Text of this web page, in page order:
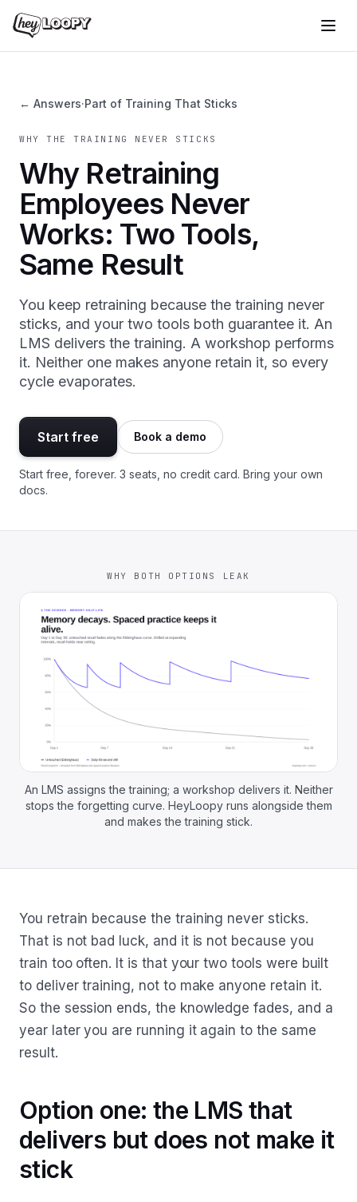
← Answers·Part of Training That Sticks
WHY THE TRAINING NEVER STICKS
Why Retraining
Employees Never
Works: Two Tools,
Same Result
You keep retraining because the training never
sticks, and your two tools both guarantee it. An
LMS delivers the training. A workshop performs
it. Neither one makes anyone retain it, so every
cycle evaporates.
Start free Book a demo
Start free, forever. 3 seats, no credit card. Bring your own
docs.
WHY BOTH OPTIONS LEAK
An LMS assigns the training; a workshop delivers it. Neither
stops the forgetting curve. HeyLoopy runs alongside them
and makes the training stick.
You retrain because the training never sticks.
That is not bad luck, and it is not because you
train too often. It is that your two tools were built
to deliver training, not to make anyone retain it.
So the session ends, the knowledge fades, and a
year later you are running it again to the same
result.
Option one: the LMS that
delivers but does not make it
stick